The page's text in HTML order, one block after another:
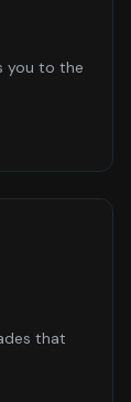
you to the
that